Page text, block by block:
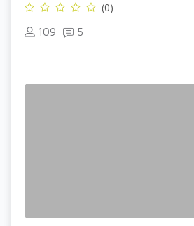
(0)
109 5